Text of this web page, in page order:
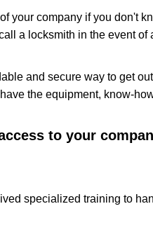
your company if you don't
a locksmith in the event of
and secure way to get
the equipment, know-
to your
specialized training to